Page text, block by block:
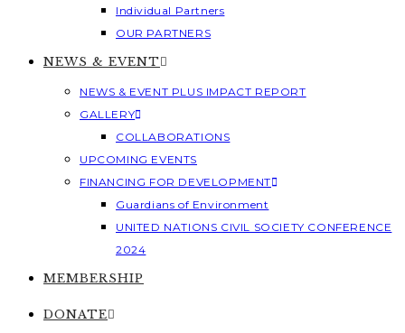
Individual Partners
OUR PARTNERS
NEWS & EVENT
NEWS & EVENT PLUS IMPACT REPORT
GALLERY
COLLABORATIONS
UPCOMING EVENTS
FINANCING FOR DEVELOPMENT
Guardians of Environment
UNITED NATIONS CIVIL SOCIETY CONFERENCE
2024
MEMBERSHIP
DONATE